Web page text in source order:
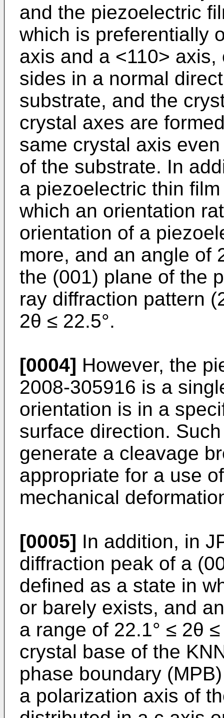
and the piezoelectric
which is preferentially
axis and a <110>
sides in a normal
substrate, and the
crystal axes are
same crystal axis
of the substrate. In
a piezoelectric thin
which an orientation
orientation of a
more, and an angle of
the (001) plane of the
ray diffraction pattern
2θ ≤ 22.5°.
[0004] However, the
2008-305916 is a
orientation is in a
surface direction.
generate a cleavage
appropriate for a use
mechanical
[0005] In addition, in
diffraction peak of a
defined as a state in
or barely exists, and
a range of 22.1° ≤ 2θ
crystal base of the
phase boundary
a polarization axis of